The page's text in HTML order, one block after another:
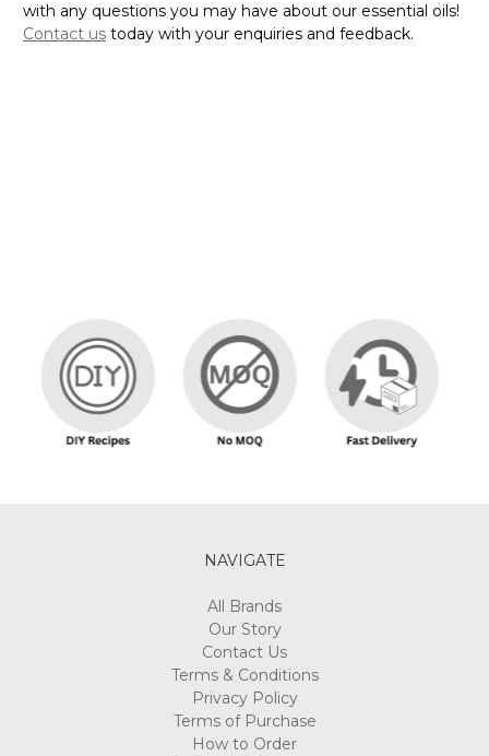
with any questions you may have about our essential oils!
Contact us today with your enquiries and feedback.
NAVIGATE
All Brands
Our Story
Contact Us
Terms & Conditions
Privacy Policy
Terms of Purchase
How to Order